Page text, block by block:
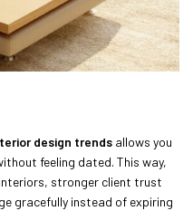
design trends allows you
feeling dated. This way,
stronger client trust
gracefully instead of expiring